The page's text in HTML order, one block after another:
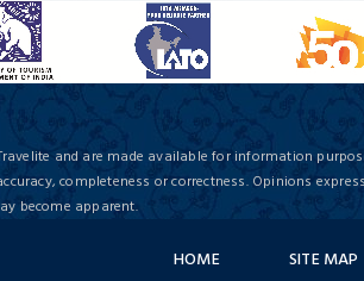
and are made available for information
completeness or correctness. Opinions
become apparent.
HOME SITE MAP